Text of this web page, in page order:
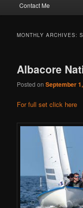
Contact Me
MONTHLY ARCHIVES:
Albacore
Posted onSeptember
For full set click here